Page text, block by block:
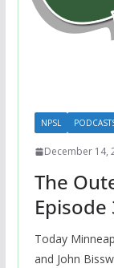
NPSL
December 14,
The
Episode
Today
and John